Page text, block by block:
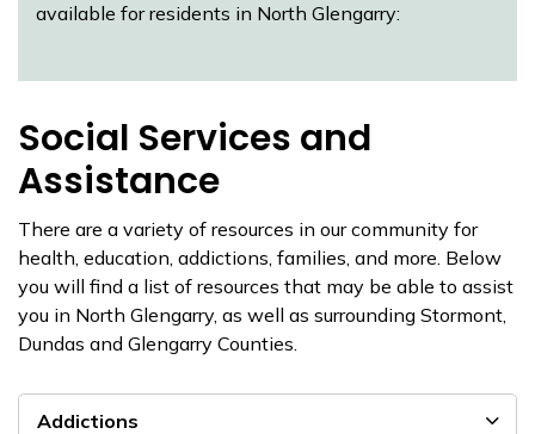
available for residents in North Glengarry:
Social Services and
Assistance
There are a variety of resources in our community for
health, education, addictions, families, and more. Below
you will find a list of resources that may be able to assist
you in North Glengarry, as well as surrounding Stormont,
Dundas and Glengarry Counties.
Addictions